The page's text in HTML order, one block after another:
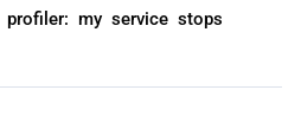
my service stops